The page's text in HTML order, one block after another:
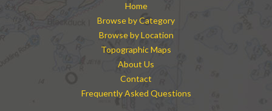
Home
Browse by Category
Browse by Location
Topographic Maps
About Us
Contact
Frequently Asked Questions